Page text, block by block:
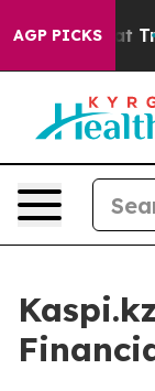
AGP PICKS
That Truth